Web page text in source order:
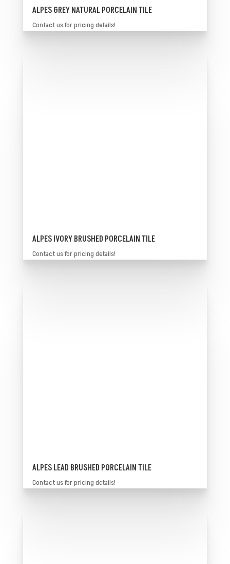
ALPES GREY NATURAL PORCELAIN TILE
Contact us for pricing details!
ALPES IVORY BRUSHED PORCELAIN TILE
Contact us for pricing details!
ALPES LEAD BRUSHED PORCELAIN TILE
Contact us for pricing details!